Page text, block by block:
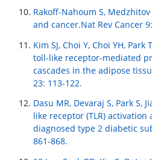
Rakoff-Nahoum S,
and cancer.Nat Rev Cancer
Kim SJ, Choi Y, Choi YH,
toll-like receptor-mediated
cascades in the adipose
23: 113-122.
Dasu MR, Devaraj S, Park S,
like receptor (TLR)
diagnosed type 2 diabetic
861-868.